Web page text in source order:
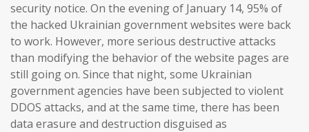
security notice. On the evening of January 14, 95% of
the hacked Ukrainian government websites were back
to work. However, more serious destructive attacks
than modifying the behavior of the website pages are
still going on. Since that night, some Ukrainian
government agencies have been subjected to violent
DDOS attacks, and at the same time, there has been
data erasure and destruction disguised as